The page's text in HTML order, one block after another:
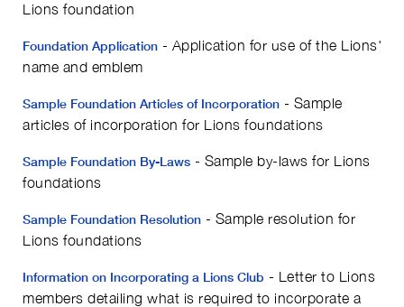
Lions foundation
Foundation Application - Application for use of the Lions'
name and emblem
Sample Foundation Articles of Incorporation - Sample
articles of incorporation for Lions foundations
Sample Foundation By-Laws - Sample by-laws for Lions
foundations
Sample Foundation Resolution - Sample resolution for
Lions foundations
Information on Incorporating a Lions Club - Letter to Lions
members detailing what is required to incorporate a